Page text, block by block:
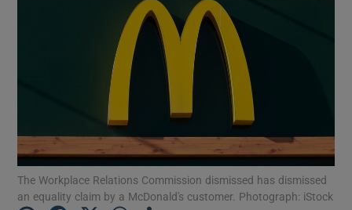
Show Motors sub sections
Show Podcasts sub sections
The Workplace Relations Commission dismissed has dismissed
an equality claim by a McDonald's customer. Photograph: iStock